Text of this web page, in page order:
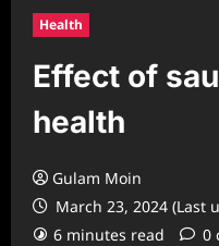
Health
Effect of
health
Gulam Moin
March 23, 2024 (Last
6 minutes read
0